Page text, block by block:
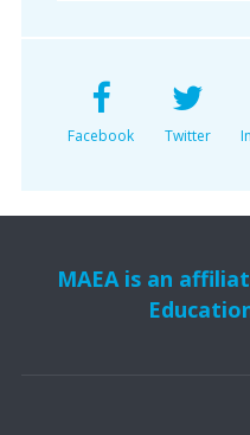
Facebook Twitter
MAEA is an